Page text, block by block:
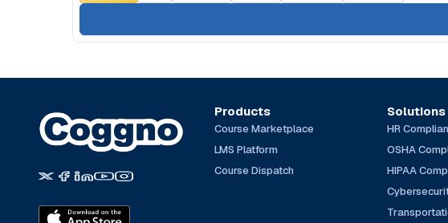
Products
Course Marketplace
LMS Platform
Course Dispatch
Solutions
HR
OSHA
HIPAA